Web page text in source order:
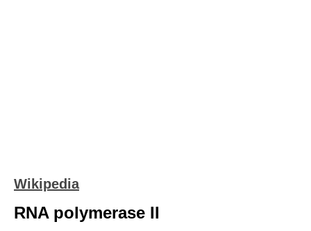
Wikipedia
RNA polymerase II